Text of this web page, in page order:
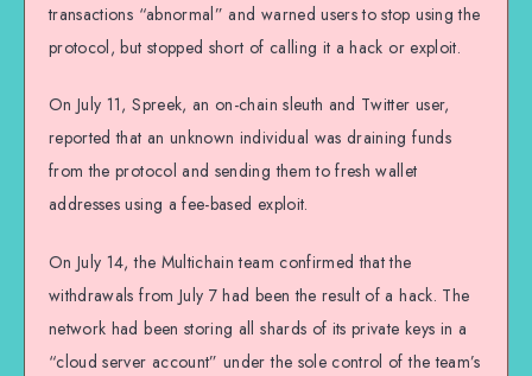
transactions “abnormal” and warned users to stop using the
protocol, but stopped short of calling it a hack or exploit.
On July 11, Spreek, an on-chain sleuth and Twitter user,
reported that an unknown individual was draining funds
from the protocol and sending them to fresh wallet
addresses using a fee-based exploit.
On July 14, the Multichain team confirmed that the
withdrawals from July 7 had been the result of a hack. The
network had been storing all shards of its private keys in a
“cloud server account” under the sole control of the team’s